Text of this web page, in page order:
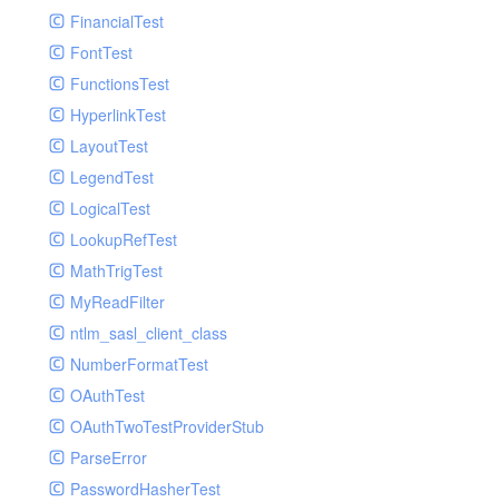
GelfHandlerTest
GelfMockMessagePublisher
GroupHandler
GroupHandlerTest
HandlerWrapper
HandlerWrapperTest
HipChatHandler
HipChatHandlerTest
IFTTTHandler
LogEntriesHandler
LogEntriesHandlerTest
LogglyHandler
MailHandler
MailHandlerTest
MandrillHandler
MissingExtensionException
Process
Request
Response
Route
Session
Template
Url
Validate
View
FinancialTest
FontTest
FunctionsTest
HyperlinkTest
LayoutTest
LegendTest
LogicalTest
LookupRefTest
MathTrigTest
MyReadFilter
ntlm_sasl_client_class
NumberFormatTest
OAuthTest
OAuthTwoTestProviderStub
ParseError
PasswordHasherTest